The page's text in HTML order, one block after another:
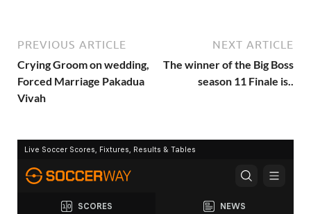
PREVIOUS ARTICLE
Crying Groom on wedding,
Forced Marriage Pakadua
Vivah
NEXT ARTICLE
The winner of the Big Boss
season 11 Finale is..